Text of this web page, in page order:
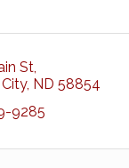
St
ND 58854
9285